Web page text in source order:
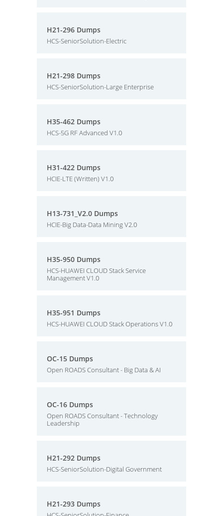
H21-296 Dumps
HCS-SeniorSolution-Electric
H21-298 Dumps
HCS-SeniorSolution-Large Enterprise
H35-462 Dumps
HCS-5G RF Advanced V1.0
H31-422 Dumps
HCIE-LTE (Written) V1.0
H13-731_V2.0 Dumps
HCIE-Big Data-Data Mining V2.0
H35-950 Dumps
HCS-HUAWEI CLOUD Stack Service
Management V1.0
H35-951 Dumps
HCS-HUAWEI CLOUD Stack Operations V1.0
OC-15 Dumps
Open ROADS Consultant - Big Data & AI
OC-16 Dumps
Open ROADS Consultant - Technology
Leadership
H21-292 Dumps
HCS-SeniorSolution-Digital Government
H21-293 Dumps